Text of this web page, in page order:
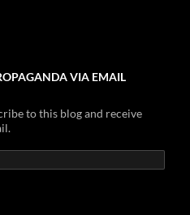
VIA EMAIL
to this blog and receive